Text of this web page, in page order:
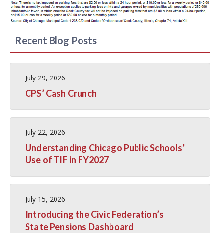
Recent Blog Posts
July 29, 2026
CPS’ Cash Crunch
July 22, 2026
Understanding Chicago Public Schools’
Use of TIF in FY2027
July 15, 2026
Introducing the Civic Federation’s
State Pensions Dashboard